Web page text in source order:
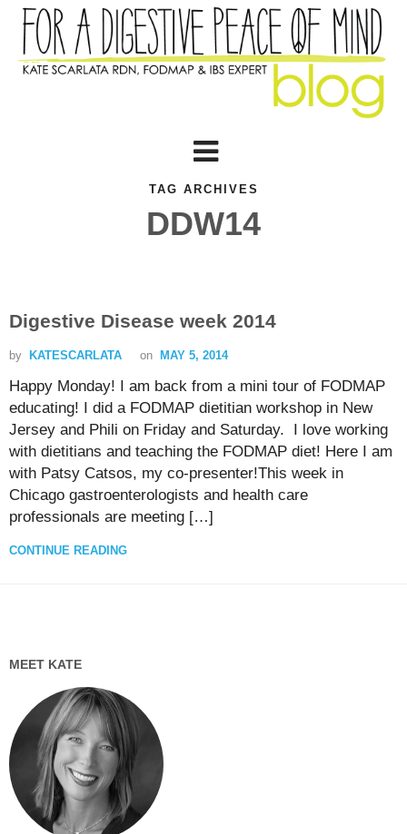
TAG ARCHIVES
DDW14
Digestive Disease week 2014
by KATESCARLATA on MAY 5, 2014
Happy Monday! I am back from a mini tour of FODMAP
educating! I did a FODMAP dietitian workshop in New
Jersey and Phili on Friday and Saturday. I love working
with dietitians and teaching the FODMAP diet! Here I am
with Patsy Catsos, my co-presenter!This week in
Chicago gastroenterologists and health care
professionals are meeting […]
CONTINUE READING
MEET KATE